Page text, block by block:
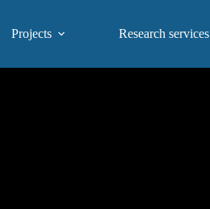
Projects Research services